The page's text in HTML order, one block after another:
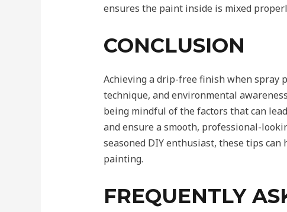
ensures the paint inside is mixed
CONCLUSION
Achieving a drip-free finish when spray
technique, and environmental
being mindful of the factors that can
and ensure a smooth, professional-
seasoned DIY enthusiast, these tips
painting.
FREQUENTLY